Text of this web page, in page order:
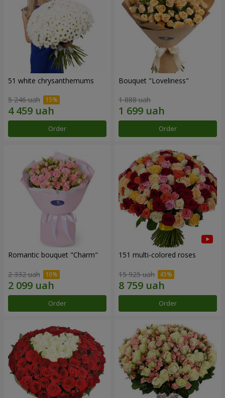
51 white chrysanthemums
5 246 uah
Order
Bouquet "Loveliness"
1 888 uah
Order
Romantic bouquet "Charm"
2 332 uah
Order
151 multi-colored roses
15 925 uah
Order